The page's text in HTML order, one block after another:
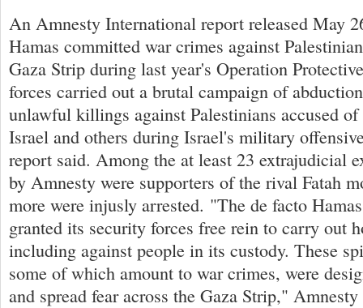
An Amnesty International report released May
Hamas committed war crimes against
Gaza Strip during last year's Operation
forces carried out a brutal campaign of
unlawful killings against Palestinians accused
Israel and others during Israel's military
report said. Among the at least 23 extrajudicial
by Amnesty were supporters of the rival Fatah
more were injusly arrested. "The de facto
granted its security forces free rein to carry out
including against people in its custody. These
some of which amount to war crimes, were
and spread fear across the Gaza Strip,"